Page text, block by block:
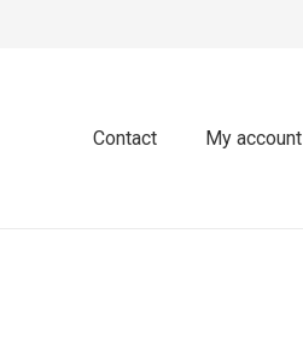
Contact My account